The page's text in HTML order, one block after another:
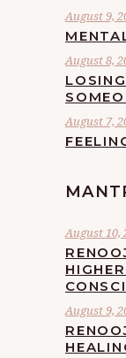
August 9,
August 8,
August 7,
August 10,
August 9,